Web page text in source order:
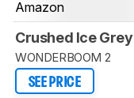
Amazon
Crushed Ice Grey
WONDERBOOM 2
SEE PRICE